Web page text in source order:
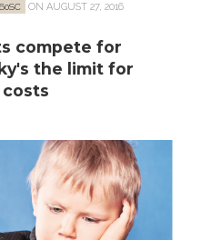
ON AUGUST 27, 2016
compete for
the limit for